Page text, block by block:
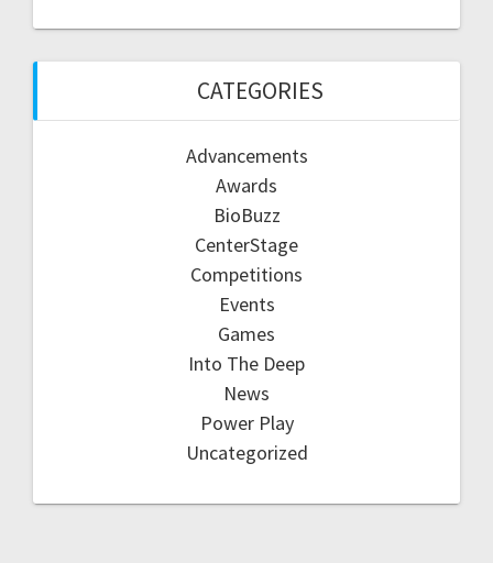
CATEGORIES
Advancements
Awards
BioBuzz
CenterStage
Competitions
Events
Games
Into The Deep
News
Power Play
Uncategorized